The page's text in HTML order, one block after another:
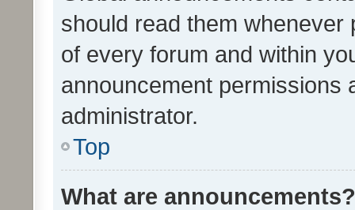
should read them whenever
of every forum and within
announcement permissions
administrator.
Top
What are announcements?